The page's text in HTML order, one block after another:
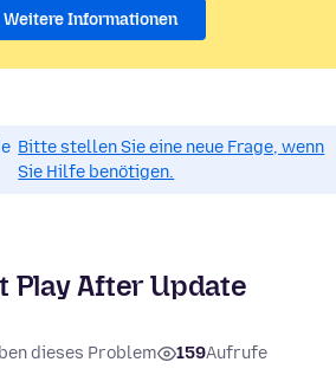
Weitere Informationen
Bitte stellen Sie eine neue Frage, wenn
Sie Hilfe benötigen.
Play After Update
dieses Problem 159Aufrufe